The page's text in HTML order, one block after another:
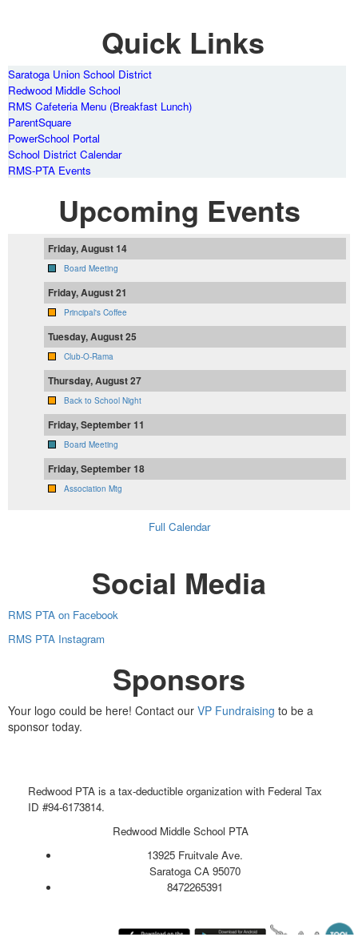
Quick Links
Saratoga Union School District
Redwood Middle School
RMS Cafeteria Menu (Breakfast Lunch)
ParentSquare
PowerSchool Portal
School District Calendar
RMS-PTA Events
Upcoming Events
Friday, August 14
Board Meeting
Friday, August 21
Principal's Coffee
Tuesday, August 25
Club-O-Rama
Thursday, August 27
Back to School Night
Friday, September 11
Board Meeting
Friday, September 18
Association Mtg
Full Calendar
Social Media
RMS PTA on Facebook
RMS PTA Instagram
Sponsors
Your logo could be here! Contact our VP Fundraising to be a
sponsor today.
Redwood PTA is a tax-deductible organization with Federal Tax
ID #94-6173814.
Redwood Middle School PTA
13925 Fruitvale Ave.
Saratoga CA 95070
8472265391